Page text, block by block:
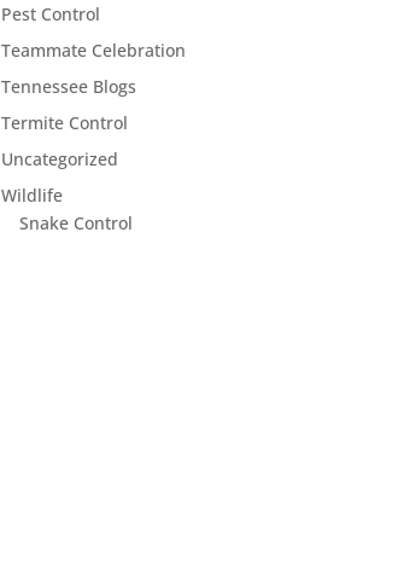
Pest Control
Teammate Celebration
Tennessee Blogs
Termite Control
Uncategorized
Wildlife
Snake Control